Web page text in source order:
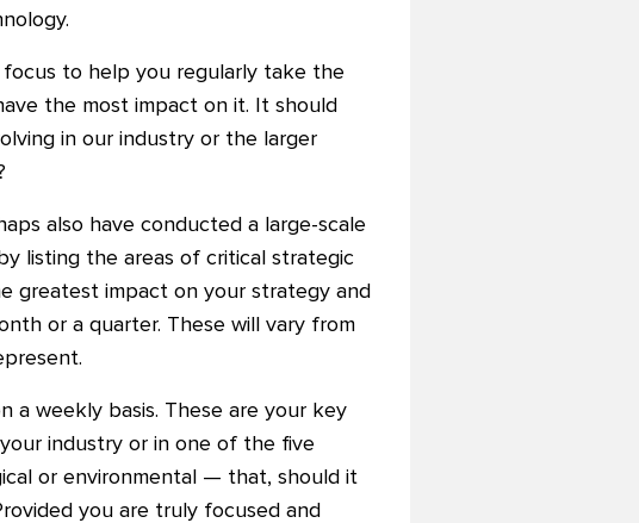
to help you regularly take the
the most impact on it. It should
in our industry or the larger
also have conducted a large-scale
listing the areas of critical strategic
greatest impact on your strategy and
or a quarter. These will vary from
a weekly basis. These are your key
industry or in one of the five
or environmental — that, should it
you are truly focused and